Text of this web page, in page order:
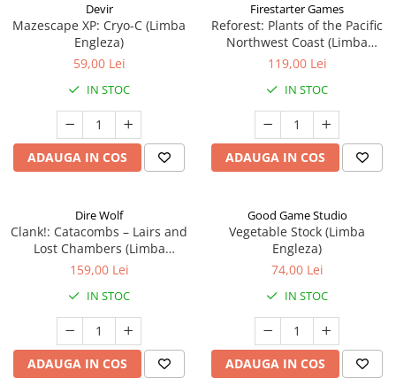
Devir
Mazescape XP: Cryo-C (Limba
Engleza)
59,00 Lei
IN STOC
ADAUGA IN COS
Firestarter Games
Reforest: Plants of the Pacific
Northwest Coast (Limba
Engleza)
119,00 Lei
IN STOC
ADAUGA IN COS
Dire Wolf
Clank!: Catacombs – Lairs and
Lost Chambers (Limba
Engleza)
159,00 Lei
IN STOC
ADAUGA IN COS
Good Game Studio
Vegetable Stock (Limba
Engleza)
74,00 Lei
IN STOC
ADAUGA IN COS